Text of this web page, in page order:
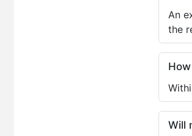
An
the
Will